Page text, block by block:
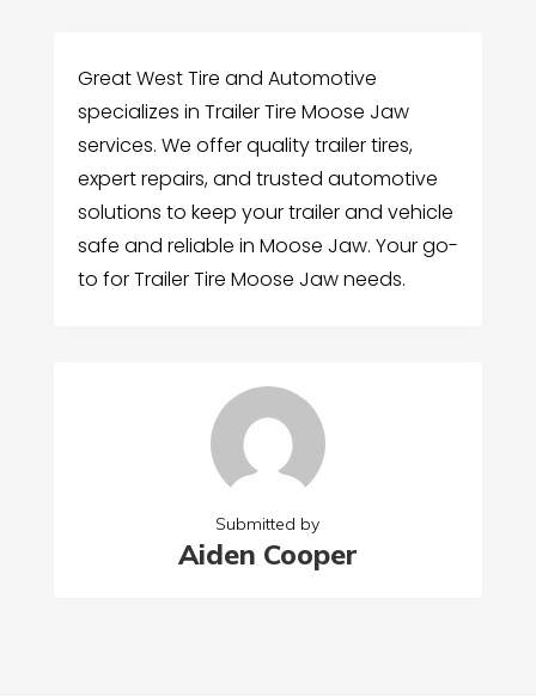
Great West Tire and Automotive
specializes in Trailer Tire Moose Jaw
services. We offer quality trailer tires,
expert repairs, and trusted automotive
solutions to keep your trailer and vehicle
safe and reliable in Moose Jaw. Your go-
to for Trailer Tire Moose Jaw needs.
Submitted by
Aiden Cooper